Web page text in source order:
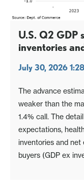
U.S. Q2 GDP
inventories
July 30, 2026
The advance
weaker than the
1.4% call. The
expectations,
inventories and
buyers (GDP ex